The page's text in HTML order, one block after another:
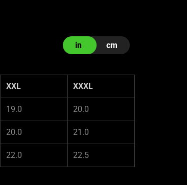
in cm
XXL XXXL
19.0 20.0
20.0 21.0
22.0 22.5